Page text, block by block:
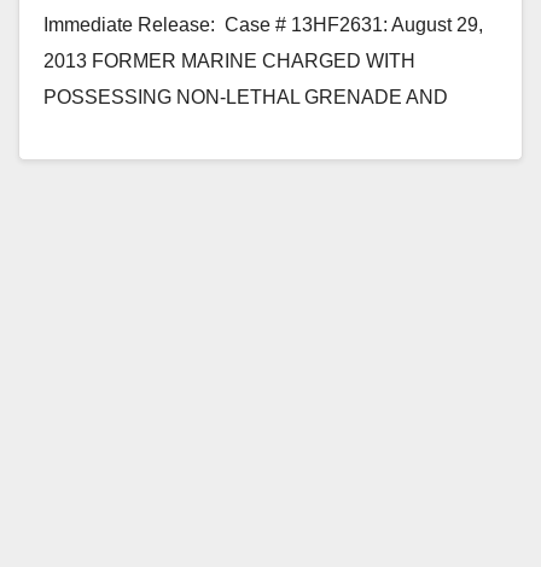
Immediate Release: Case # 13HF2631: August 29,
2013 FORMER MARINE CHARGED WITH
POSSESSING NON-LETHAL GRENADE AND